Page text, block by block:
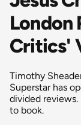
London
Critics'
Timothy
Superstar has
divided
to book.